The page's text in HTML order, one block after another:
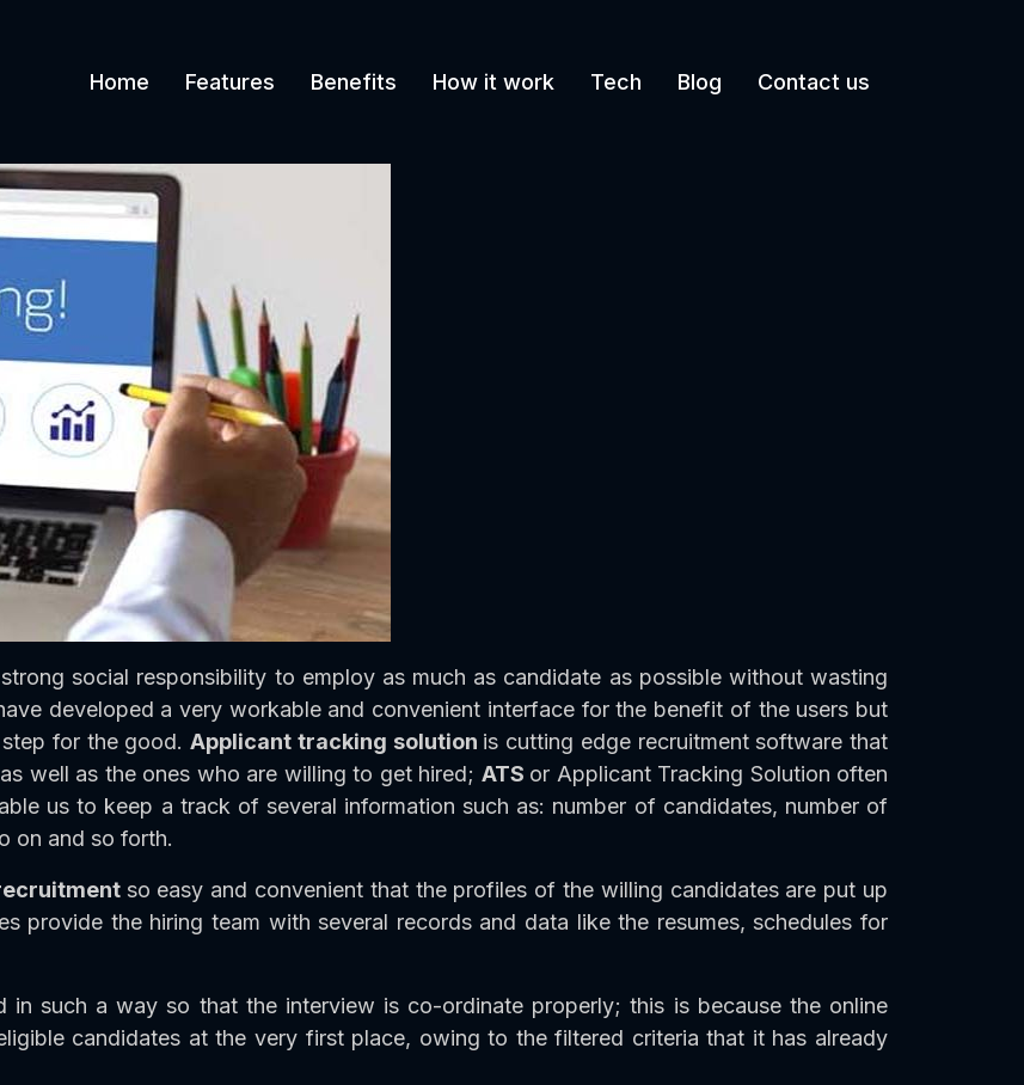
Home Features Benefits How it work Tech Blog Contact us
social responsibility to employ as much as candidate as possible without wasting
developed a very workable and convenient interface for the benefit of the users but
for the good.Applicant tracking solution is cutting edge recruitment software that
well as the ones who are willing to get hired; ATS or Applicant Tracking Solution often
us to keep a track of several information such as: number of candidates, number of
on and so forth.
so easy and convenient that the profiles of the willing candidates are put up
provide the hiring team with several records and data like the resumes, schedules for
in such a way so that the interview is co-ordinate properly; this is because the online
candidates at the very first place, owing to the filtered criteria that it has already